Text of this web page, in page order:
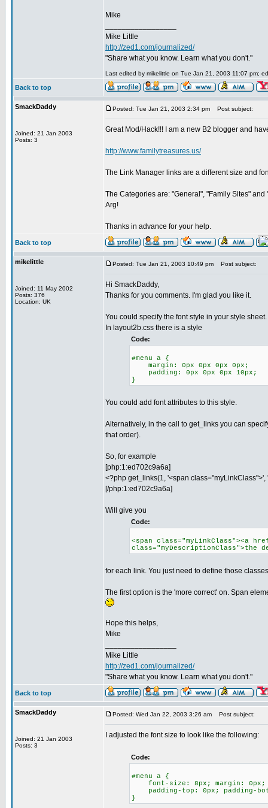
Mike
Mike Little
http://zed1.com/journalized/
"Share what you know. Learn what you don't."
Last edited by mikelittle on Tue Jan 21, 2003 11:07 pm;
Back to top
SmackDaddy
Joined: 21 Jan 2003
Posts: 3
Posted: Tue Jan 21, 2003 2:34 pm Post subject:
Great Mod/Hack!!! I am a new B2 blogger and
http://www.familytreasures.us/
The Link Manager links are a different size and
The Categories are: "General", "Family Sites"
Arg!
Thanks in advance for your help.
Back to top
mikelittle
Joined: 11 May 2002
Posts: 376
Location: UK
Posted: Tue Jan 21, 2003 10:49 pm Post subject:
Hi SmackDaddy,
Thanks for you comments. I'm glad you like it.
You could specify the font style in your style sheet.
In layout2b.css there is a style
Code:
#menu a {
margin: 0px 0px 0px 0px;
padding: 0px 0px 0px 10px;
}
You could add font attributes to this style.
Alternatively, in the call to get_links you can
that order).
So, for example
[php:1:ed702c9a6a]
<?php get_links(1, '<span
[/php:1:ed702c9a6a]
Will give you
Code:
<span class="myLinkClass"><a
class="myDescriptionClass">the
for each link. You just need to define those
The first option is the 'more correct' on. Span
Hope this helps,
Mike
Mike Little
http://zed1.com/journalized/
"Share what you know. Learn what you don't."
Back to top
SmackDaddy
Joined: 21 Jan 2003
Posts: 3
Posted: Wed Jan 22, 2003 3:26 am Post subject:
I adjusted the font size to look like the following:
Code:
#menu a {
font-size: 8px; margin: 0px;
padding-top: 0px; padding-
}